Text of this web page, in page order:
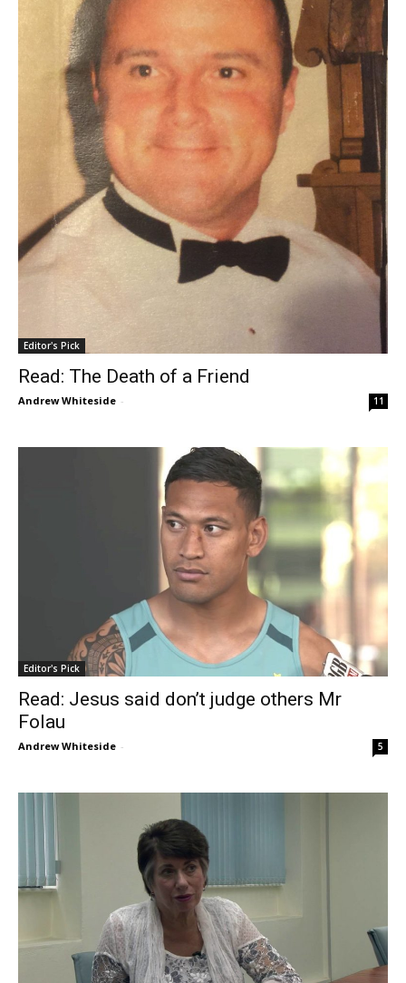
Editor's Pick
Read: The Death of a Friend
Andrew Whiteside - 11
Editor's Pick
Read: Jesus said don’t judge others Mr
Folau
Andrew Whiteside - 5